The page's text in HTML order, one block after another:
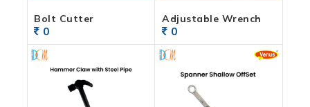
Bolt Cutter
0
Adjustable Wrench
0